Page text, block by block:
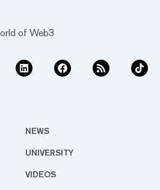
of Web3
NEWS
UNIVERSITY
VIDEOS